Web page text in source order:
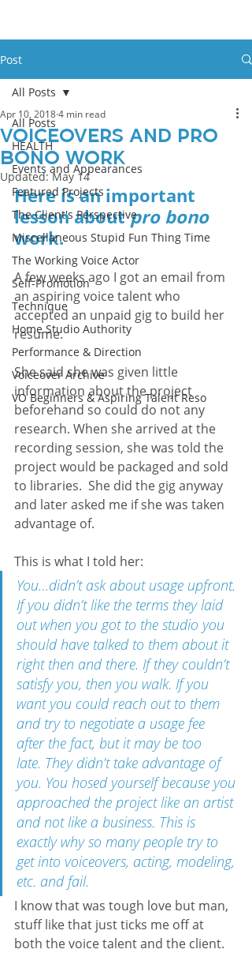
Post
All Posts
HEALTH
Events and Appearances
Featured Projects
The Client's Perspective
Miscellaneous Stupid Fun Thing Time
The Working Voice Actor
Self-Promotion
Technique
Home Studio Authority
Performance & Direction
Voiceover Archive
VO Beginners & Aspiring Talent Reso
All Posts
Voiceovers And Pro
Bono Work
Apr 10, 20184 min read
Updated:May 14
Here is an important
lesson about pro bono
work.
A few weeks ago I got an email from
an aspiring voice talent who
accepted an unpaid gig to build her
resume.
She said she was given little
information about the project
beforehand so could do not any
research. When she arrived at the
recording session, she was told the
project would be packaged and sold
to libraries.  She did the gig anyway
and later asked me if she was taken
advantage of.
This is what I told her:
You…didn’t ask about usage upfront.
If you didn’t like the terms they laid
out when you got to the studio you
should have talked to them about it
right then and there. If they couldn’t
satisfy you, then you walk. If you
want you could reach out to them
and try to negotiate a usage fee
after the fact, but it may be too
late. They didn’t take advantage of
you. You hosed yourself because you
approached the project like an artist
and not like a business. This is
exactly why so many people try to
get into voiceovers, acting, modeling,
etc. and fail.
I know that was tough love but man,
stuff like that just ticks me off at
both the voice talent and the client.